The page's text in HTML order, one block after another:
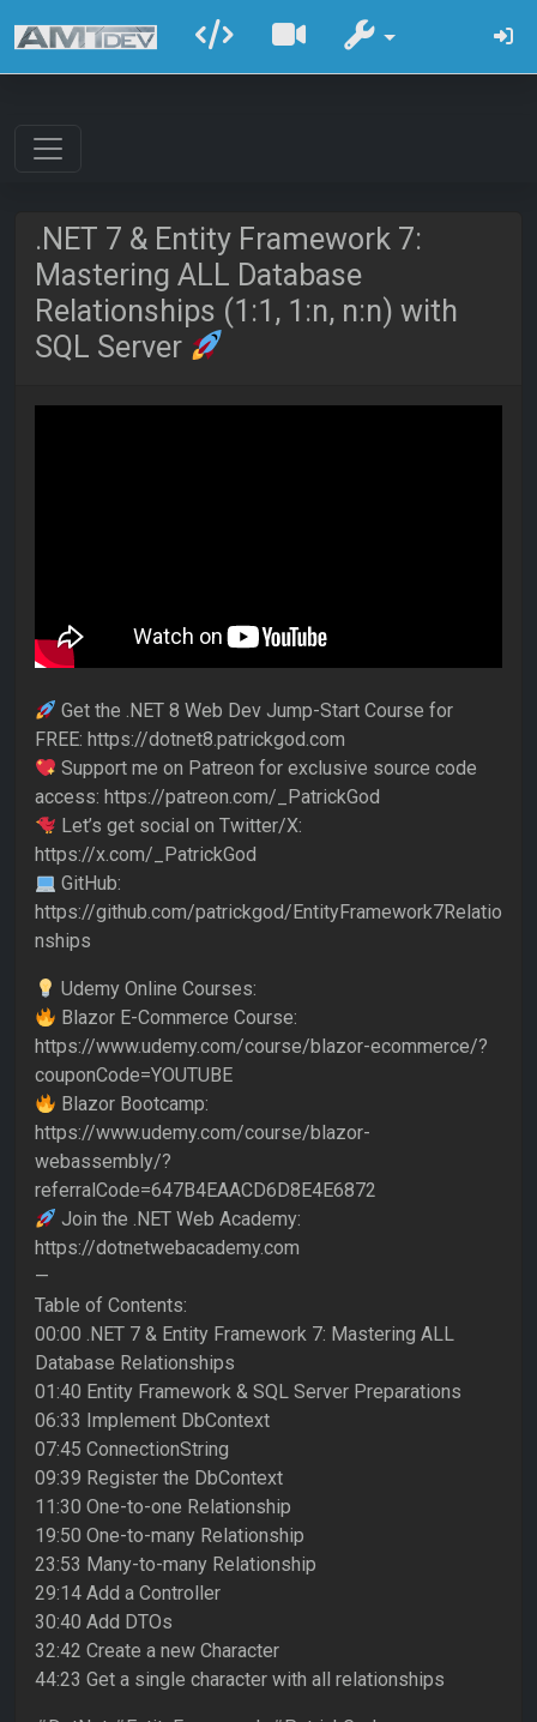
.NET 7 & Entity Framework 7:
Mastering ALL Database
Relationships (1:1, 1:n, n:n) with
SQL Server
Get the .NET 8 Web Dev Jump-Start Course for
FREE: https://dotnet8.patrickgod.com
Support me on Patreon for exclusive source code
access: https://patreon.com/_PatrickGod
Let’s get social on Twitter/X:
https://x.com/_PatrickGod
GitHub:
https://github.com/patrickgod/EntityFramework7Relatio
nships
Udemy Online Courses:
Blazor E-Commerce Course:
https://www.udemy.com/course/blazor-ecommerce/?
couponCode=YOUTUBE
Blazor Bootcamp:
https://www.udemy.com/course/blazor-
webassembly/?
referralCode=647B4EAACD6D8E4E6872
Join the .NET Web Academy:
https://dotnetwebacademy.com
—
Table of Contents:
00:00 .NET 7 & Entity Framework 7: Mastering ALL
Database Relationships
01:40 Entity Framework & SQL Server Preparations
06:33 Implement DbContext
07:45 ConnectionString
09:39 Register the DbContext
11:30 One-to-one Relationship
19:50 One-to-many Relationship
23:53 Many-to-many Relationship
29:14 Add a Controller
30:40 Add DTOs
32:42 Create a new Character
44:23 Get a single character with all relationships